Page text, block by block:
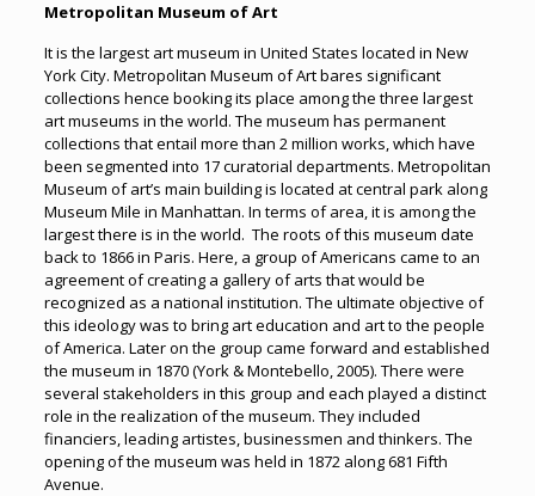
Metropolitan Museum of Art
It is the largest art museum in United States located in New
York City. Metropolitan Museum of Art bares significant
collections hence booking its place among the three largest
art museums in the world. The museum has permanent
collections that entail more than 2 million works, which have
been segmented into 17 curatorial departments. Metropolitan
Museum of art’s main building is located at central park along
Museum Mile in Manhattan. In terms of area, it is among the
largest there is in the world. The roots of this museum date
back to 1866 in Paris. Here, a group of Americans came to an
agreement of creating a gallery of arts that would be
recognized as a national institution. The ultimate objective of
this ideology was to bring art education and art to the people
of America. Later on the group came forward and established
the museum in 1870 (York & Montebello, 2005). There were
several stakeholders in this group and each played a distinct
role in the realization of the museum. They included
financiers, leading artistes, businessmen and thinkers. The
opening of the museum was held in 1872 along 681 Fifth
Avenue.